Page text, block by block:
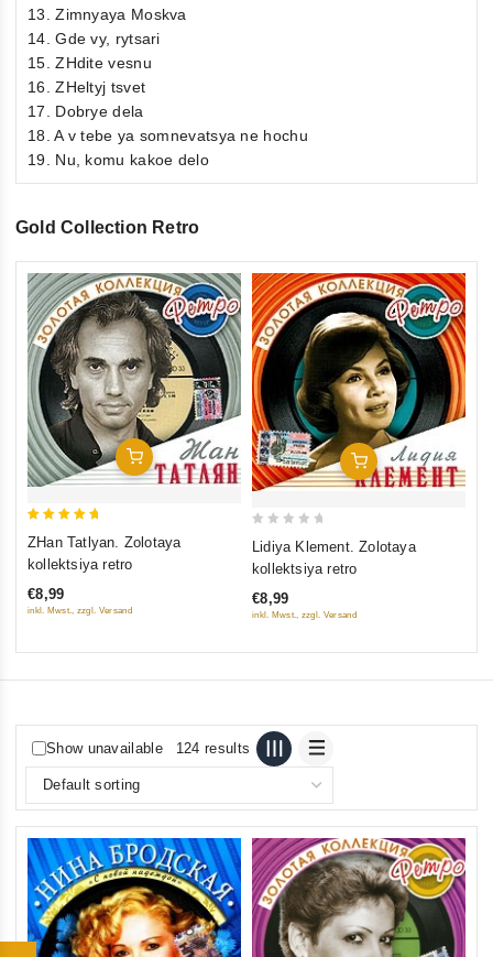
13. Zimnyaya Moskva
14. Gde vy, rytsari
15. ZHdite vesnu
16. ZHeltyj tsvet
17. Dobrye dela
18. A v tebe ya somnevatsya ne hochu
19. Nu, komu kakoe delo
Gold Collection Retro
Add To Cart
ZHan Tatlyan. Zolotaya
kollektsiya retro
€8,99
inkl. Mwst., zzgl. Versand
Add To Cart
out
5
Lidiya Klement. Zolotaya
kollektsiya retro
€8,99
inkl. Mwst., zzgl. Versand
Show unavailable 124 results